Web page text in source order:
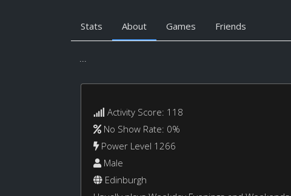
Stats About Games Friends
...
Activity Score: 118
No Show Rate: 0%
Power Level 1266
Male
Edinburgh